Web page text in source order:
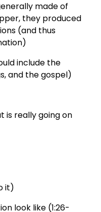
made of
they produced
(and thus
include the
and the gospel)
is really going on
it)
look like (1:26-